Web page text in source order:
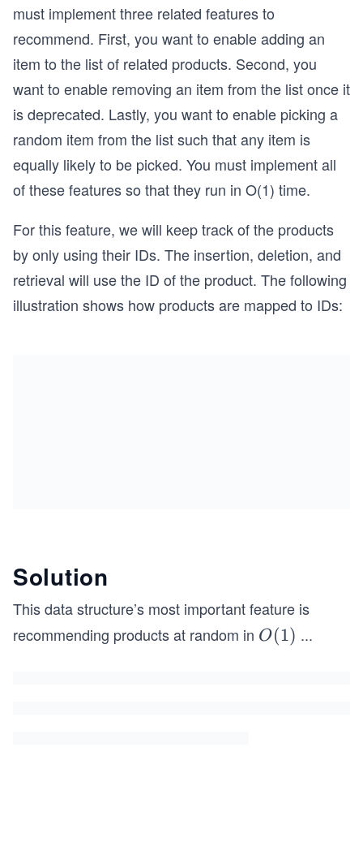
must implement three related features to
recommend. First, you want to enable adding an
item to the list of related products. Second, you
want to enable removing an item from the list once it
is deprecated. Lastly, you want to enable picking a
random item from the list such that any item is
equally likely to be picked. You must implement all
of these features so that they run in O(1) time.
For this feature, we will keep track of the products
by only using their IDs. The insertion, deletion, and
retrieval will use the ID of the product. The following
illustration shows how products are mapped to IDs:
Solution
This data structure’s most important feature is
recommending products at random in O
O(1) ...